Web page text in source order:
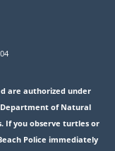
are authorized under
Department of Natural
If you observe turtles or
Police immediately